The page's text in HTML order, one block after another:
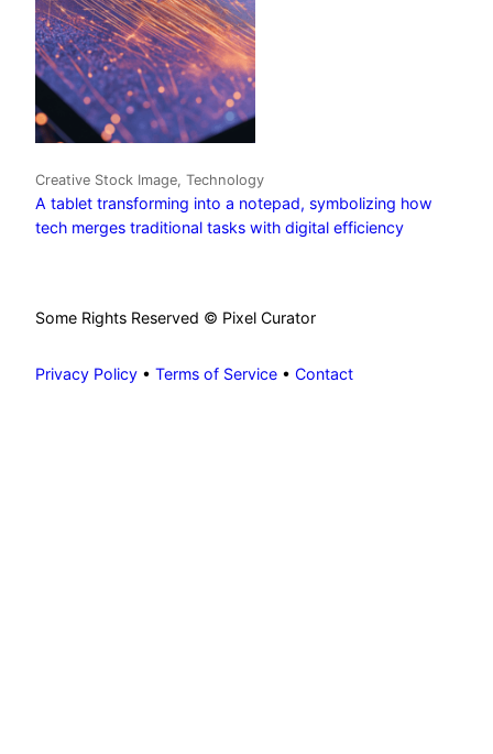
Creative Stock Image, Technology
A tablet transforming into a notepad, symbolizing how
tech merges traditional tasks with digital efficiency
Some Rights Reserved © Pixel Curator
Privacy Policy • Terms of Service • Contact